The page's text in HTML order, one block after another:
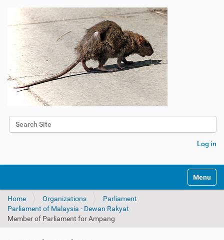
Search Site
Log in
Toggle
Home Organizations
Parliament
Parliament of Malaysia - Dewan Rakyat
Member of Parliament for Ampang